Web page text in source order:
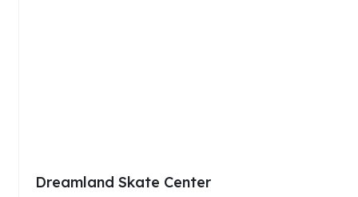
Dreamland Skate Center